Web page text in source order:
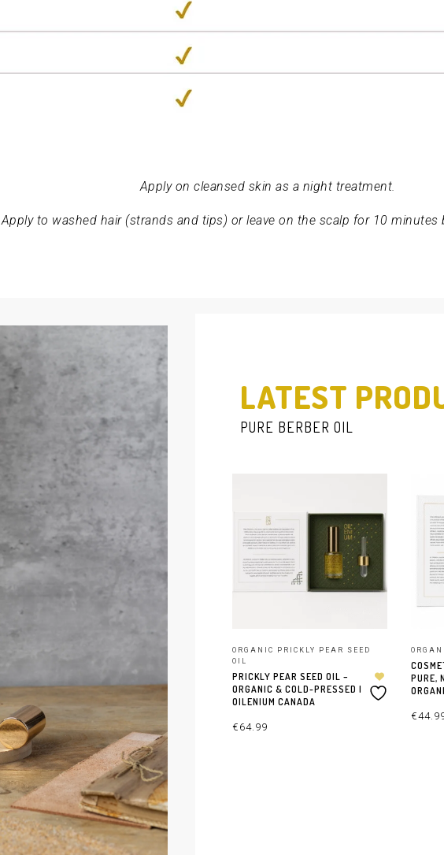
Apply on cleansed skin as a night treatment.
Apply to washed hair (strands and tips) or leave on the scalp for 10 minutes
LATEST
PURE BERBER OIL
ORGANIC PRICKLY PEAR SEED
OIL
PRICKLY PEAR SEED OIL –
ORGANIC & COLD-PRESSED |
OILENIUM CANADA
€ 64.99
PURE,
€